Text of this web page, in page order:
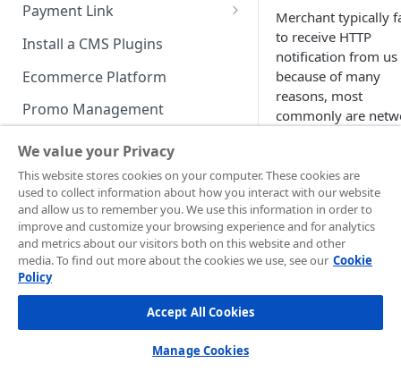
Integration: Over the Counter
Payment
Integration: Cardless Credit
Payment
Advanced Features
Payment Link
Payment Link via API
Install a CMS Plugins
Ecommerce Platform
Promo Management
Invoicing (NEW!)
Handle After Payment
Email Notification
HTTP(S) Notification /
Webhooks
GET Status API Requests
Transaction Status Cycle
Dashboard Usage & Action
Technical Reference &
Developer Tools
API Authorization & Headers
Testing Payment on Sandbox
Postman Collection
GENERAL INFORMATION
Security Information
Merchant typically
to receive HTTP
notification from us
because of many
reasons, most
commonly are
URL is unavailable.
you are whitelisting
address for any
incoming messages,
please include the
Environment:
We value your Privacy
This website stores cookies on your computer. These cookies are
used to collect information about how you interact with our website
and allow us to remember you. We use this information in order to
improve and customize your browsing experience and for analytics
and metrics about our visitors both on this website and other
media. To find out more about the cookies we use, see our Cookie
Policy
Accept All Cookies
Manage Cookies